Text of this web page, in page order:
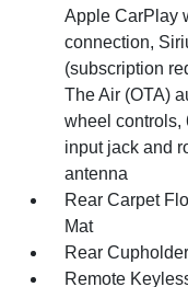
Apple CarPlay
connection,
(subscription
The Air (OTA)
wheel controls,
input jack and
antenna
Rear Carpet
Mat
Rear Cupholder
Remote